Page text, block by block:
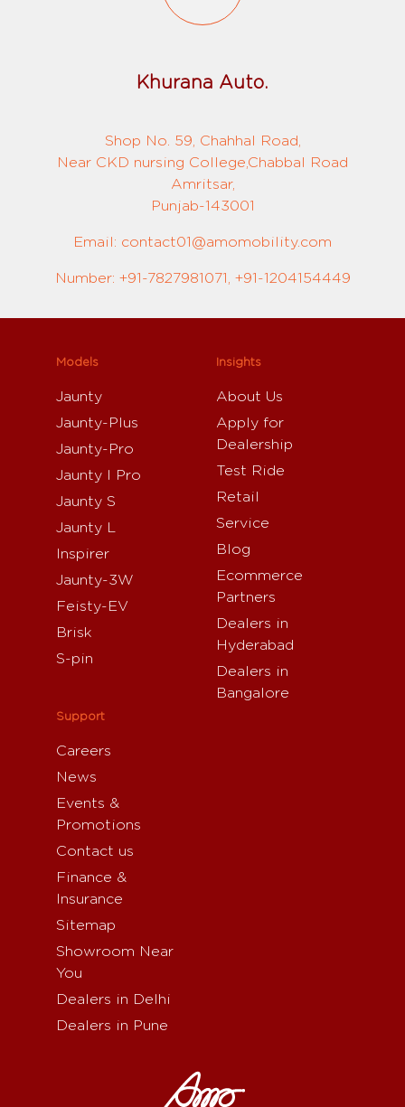
Khurana Auto.
Shop No. 59, Chahhal Road,
Near CKD nursing College,Chabbal Road
Amritsar,
Punjab-143001
Email: contact01@amomobility.com
Number: +91-7827981071, +91-1204154449
Models
Jaunty
Jaunty-Plus
Jaunty-Pro
Jaunty I Pro
Jaunty S
Jaunty L
Inspirer
Jaunty-3W
Feisty-EV
Brisk
S-pin
Insights
About Us
Apply for
Dealership
Test Ride
Retail
Service
Blog
Ecommerce
Partners
Dealers in
Hyderabad
Dealers in
Bangalore
Support
Careers
News
Events &
Promotions
Contact us
Finance &
Insurance
Sitemap
Showroom Near
You
Dealers in Delhi
Dealers in Pune